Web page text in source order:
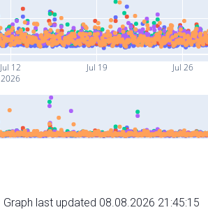
Jul 12
2026
Jul 19 Jul 26
Graph last updated 08.08.2026 21:45:15